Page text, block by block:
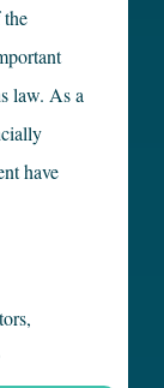
law. As a
have
,